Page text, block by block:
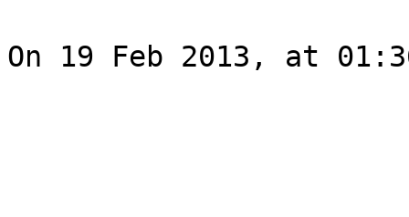
On 19 Feb 2013, at